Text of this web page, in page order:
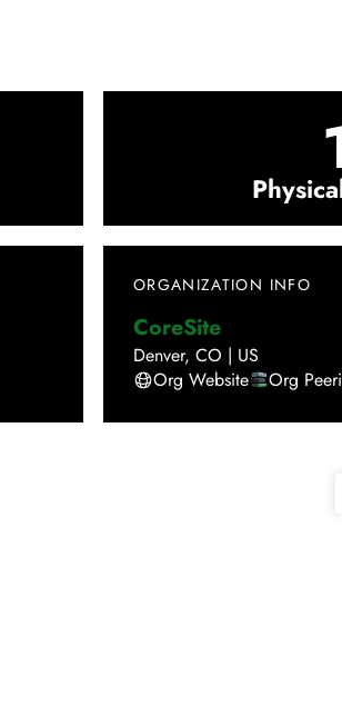
ORGANIZATION INFO
CoreSite
Denver, CO | US
Org Website
Org